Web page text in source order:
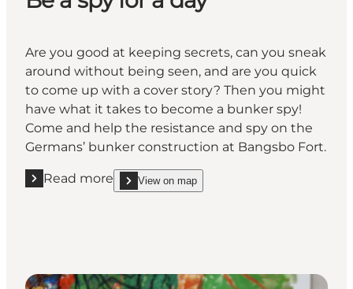
Are you good at keeping secrets, can you sneak
around without being seen, and are you quick
to come up with a cover story? Then you might
have what it takes to become a bunker spy!
Come and help the resistance and spy on the
Germans’ bunker construction at Bangsbo Fort.
Read more
Read more "Be a spy for a day "
View on map